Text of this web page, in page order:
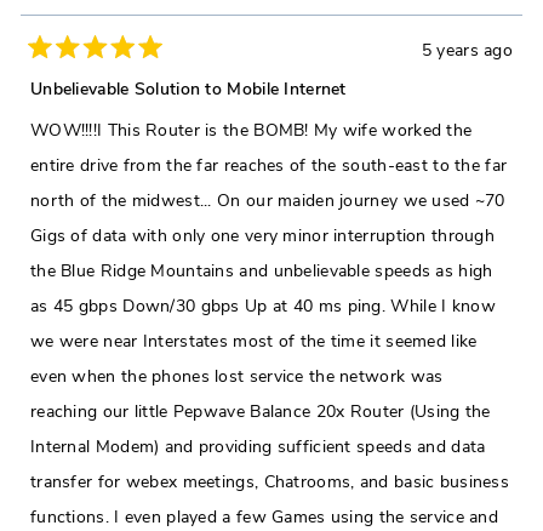
jason
r.
jason
r.
5
of
5
stars
5 years ago
Unbelievable Solution to Mobile Internet
WOW!!!!I This Router is the BOMB! My wife worked the
entire drive from the far reaches of the south-east to the far
north of the midwest... On our maiden journey we used ~70
Gigs of data with only one very minor interruption through
the Blue Ridge Mountains and unbelievable speeds as high
as 45 gbps Down/30 gbps Up at 40 ms ping. While I know
we were near Interstates most of the time it seemed like
even when the phones lost service the network was
reaching our little Pepwave Balance 20x Router (Using the
Internal Modem) and providing sufficient speeds and data
transfer for webex meetings, Chatrooms, and basic business
functions. I even played a few Games using the service and